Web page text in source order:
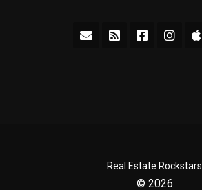
Real Estate Rockstars
© 2026